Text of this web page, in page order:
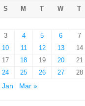
S
M T W T
3
4 5 6 7
10
11 12 13 14
17
18 19 20 21
24
25 26 27
28
Jan
Mar »